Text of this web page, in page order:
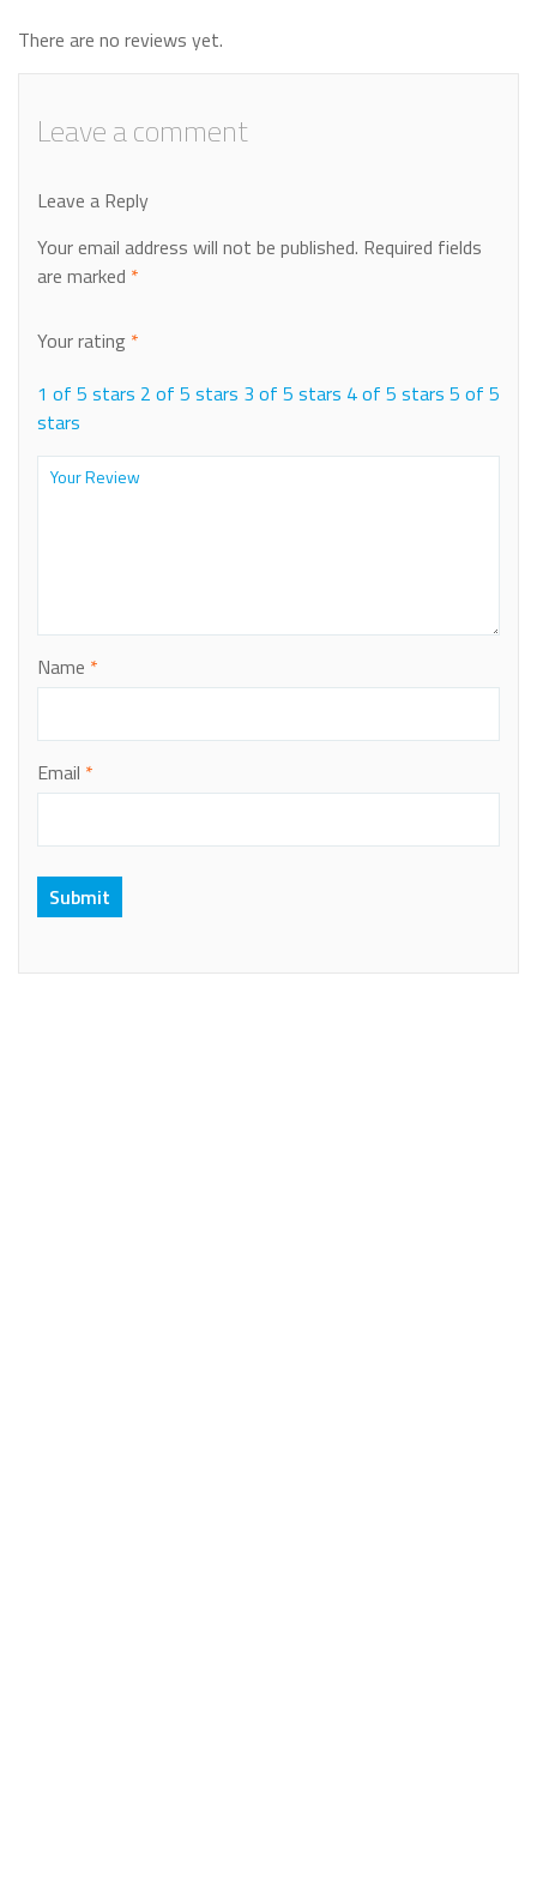
There are no reviews yet.
Leave a comment
Leave a Reply
Your email address will not be published. Required fields
are marked *
Your rating *
1 of 5 stars 2 of 5 stars 3 of 5 stars 4 of 5 stars 5 of 5
stars
Name *
Email *